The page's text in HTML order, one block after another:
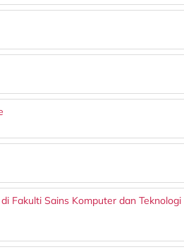
Fakulti Sains Komputer dan Teknologi